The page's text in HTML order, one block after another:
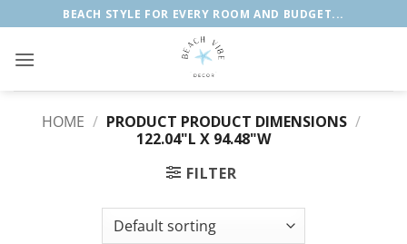
to
content
BEACH STYLE FOR EVERY ROOM AND BUDGET...
HOME / PRODUCT PRODUCT DIMENSIONS /
122.04"L X 94.48"W
FILTER